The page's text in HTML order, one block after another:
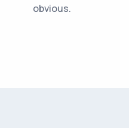
obvious.